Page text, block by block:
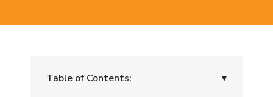
Table of Contents: ▾